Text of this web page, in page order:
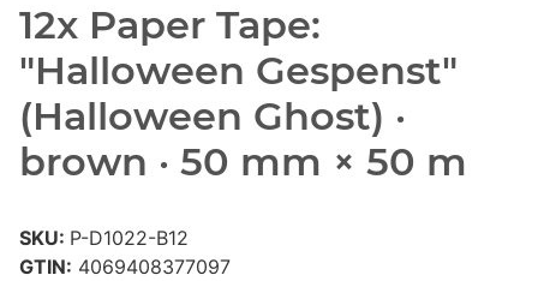
12x Paper Tape:
"Halloween Gespenst"
(Halloween Ghost) ·
brown · 50 mm × 50 m
SKU: P-D1022-B12
GTIN: 4069408377097